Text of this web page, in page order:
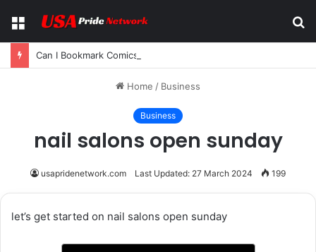
Menu
Home / Business
Business
nail salons open sunday
usapridenetwork.com Last Updated: 27 March 2024 199
let’s get started on nail salons open sunday